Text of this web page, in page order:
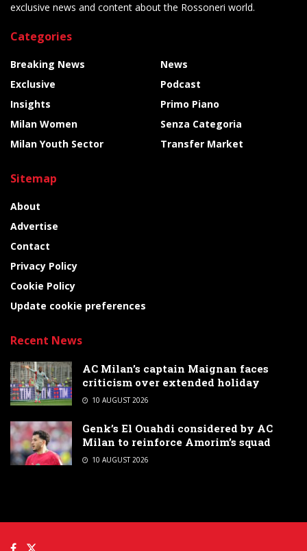
exclusive news and content about the Rossoneri world.
Categories
Breaking News
Exclusive
Insights
Milan Women
Milan Youth Sector
News
Podcast
Primo Piano
Senza Categoria
Transfer Market
Sitemap
About
Advertise
Contact
Privacy Policy
Cookie Policy
Update cookie preferences
Recent News
AC Milan’s captain Maignan faces
criticism over extended holiday
10 AUGUST 2026
Genk’s El Ouahdi considered by AC
Milan to reinforce Amorim’s squad
10 AUGUST 2026